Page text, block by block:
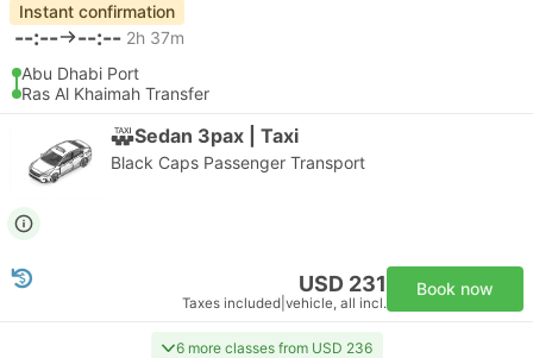
Instant confirmation
--:-- --:-- 2h 37m
Abu Dhabi Port
Ras Al Khaimah Transfer
Sedan 3pax | Taxi
Black Caps Passenger Transport
USD 231
Taxes included vehicle, all incl.
Book now
6 more classes from USD 236